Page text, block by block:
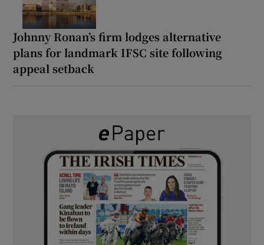
Johnny Ronan’s firm lodges alternative
plans for landmark IFSC site following
appeal setback